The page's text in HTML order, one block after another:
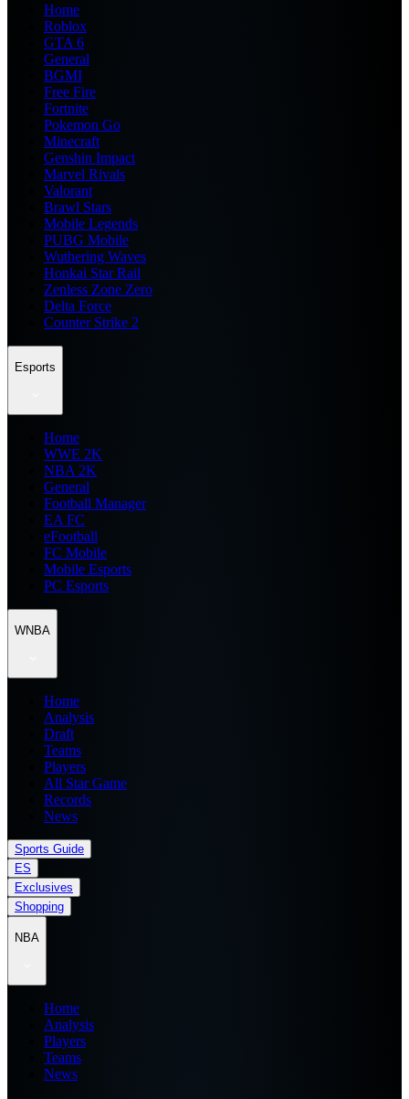
Home
Roblox
GTA 6
General
BGMI
Free Fire
Fortnite
Pokemon Go
Minecraft
Genshin Impact
Marvel Rivals
Valorant
Brawl Stars
Mobile Legends
PUBG Mobile
Wuthering Waves
Honkai Star Rail
Zenless Zone Zero
Delta Force
Counter Strike 2
Esports
Home
WWE 2K
NBA 2K
General
Football Manager
EA FC
eFootball
FC Mobile
Mobile Esports
PC Esports
WNBA
Home
Analysis
Draft
Teams
Players
All Star Game
Records
News
Sports Guide
ES
Exclusives
Shopping
NBA
Home
Analysis
Players
Teams
News